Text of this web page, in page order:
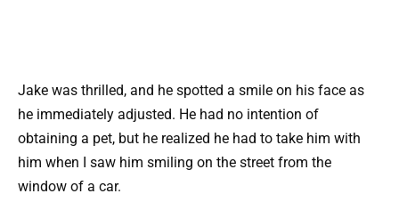
Jake was thrilled, and he spotted a smile on his face as
he immediately adjusted. He had no intention of
obtaining a pet, but he realized he had to take him with
him when I saw him smiling on the street from the
window of a car.